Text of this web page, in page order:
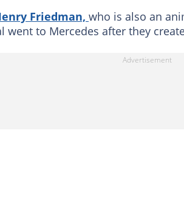
Friedman, who is also an
went to Mercedes after they